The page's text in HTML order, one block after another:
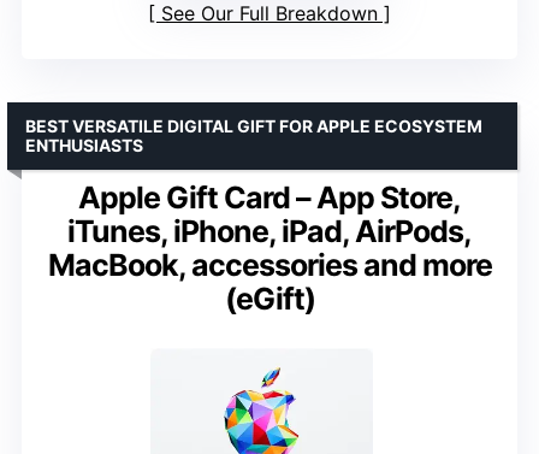
See Our Full Breakdown
Apple Gift Card – App Store,
iTunes, iPhone, iPad, AirPods,
MacBook, accessories and more
(eGift)
BEST VERSATILE DIGITAL GIFT FOR APPLE ECOSYSTEM
ENTHUSIASTS